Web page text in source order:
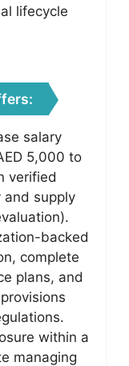
lifecycle
salary
5,000 to
verified
and supply
backed
complete
plans, and
within a
managing